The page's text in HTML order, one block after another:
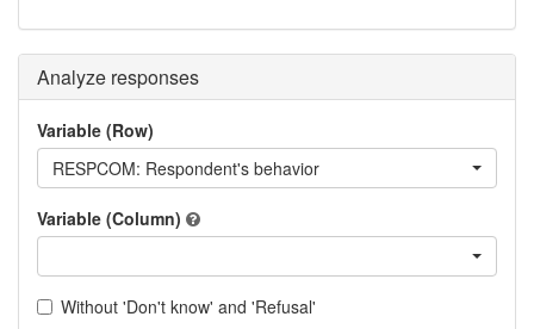
Analyze responses
Variable (Row)
RESPCOM: Respondent's behavior
Variable (Column)
Without 'Don't know' and 'Refusal'